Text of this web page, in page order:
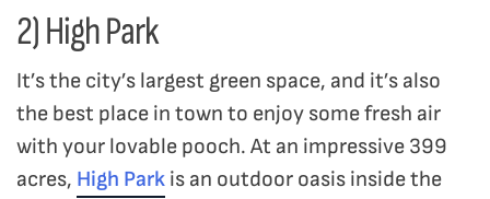
2) High Park
It’s the city’s largest green space, and it’s also
the best place in town to enjoy some fresh air
with your lovable pooch. At an impressive 399
acres, High Park is an outdoor oasis inside the